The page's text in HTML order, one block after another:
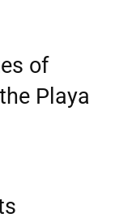
of
Playa